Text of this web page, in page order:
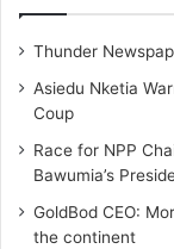
Thunder
Asiedu Nketia
Coup
Race for NPP
Bawumia’s
GoldBod CEO:
the continent